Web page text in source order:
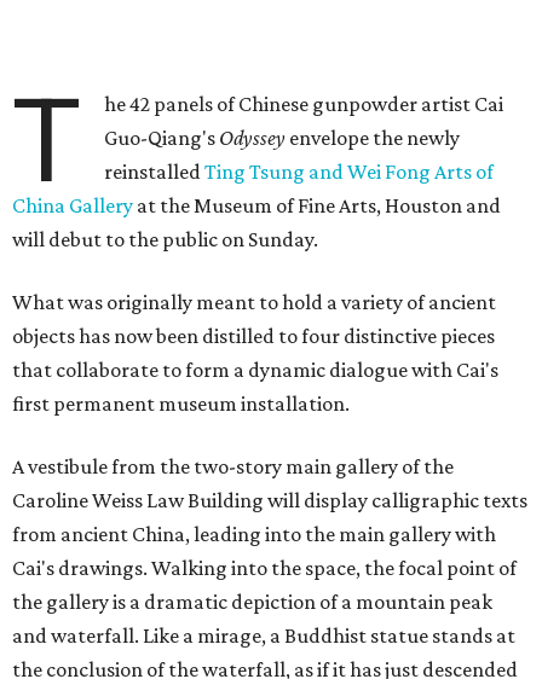
T
he 42 panels of Chinese gunpowder artist Cai
Guo-Qiang's Odyssey envelope the newly
reinstalledTing Tsung and Wei Fong Arts of
China Gallery at the Museum of Fine Arts, Houston and
will debut to the public on Sunday.
What was originally meant to hold a variety of ancient
objects has now been distilled to four distinctive pieces
that collaborate to form a dynamic dialogue with Cai's
first permanent museum installation.
A vestibule from the two-story main gallery of the
Caroline Weiss Law Building will display calligraphic texts
from ancient China, leading into the main gallery with
Cai's drawings. Walking into the space, the focal point of
the gallery is a dramatic depiction of a mountain peak
and waterfall. Like a mirage, a Buddhist statue stands at
the conclusion of the waterfall, as if it has just descended